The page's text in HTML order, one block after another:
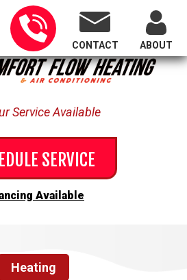
All of Oregon
CONTACT ABOUT
Service Available
SERVICE
Available
Heating